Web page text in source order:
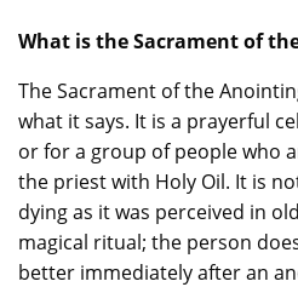
What is the Sacrament of
The Sacrament of the
what it says. It is a prayerful
or for a group of people who
the priest with Holy Oil. It is
dying as it was perceived in
magical ritual; the person
better immediately after an